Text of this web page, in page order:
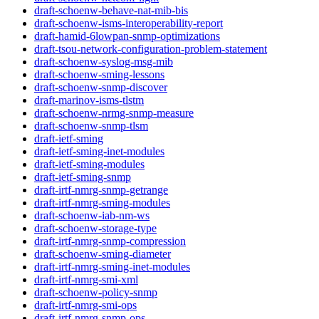
draft-schoenw-behave-nat-mib-bis
draft-schoenw-isms-interoperability-report
draft-hamid-6lowpan-snmp-optimizations
draft-tsou-network-configuration-problem-statement
draft-schoenw-syslog-msg-mib
draft-schoenw-sming-lessons
draft-schoenw-snmp-discover
draft-marinov-isms-tlstm
draft-schoenw-nrmg-snmp-measure
draft-schoenw-snmp-tlsm
draft-ietf-sming
draft-ietf-sming-inet-modules
draft-ietf-sming-modules
draft-ietf-sming-snmp
draft-irtf-nmrg-snmp-getrange
draft-irtf-nmrg-sming-modules
draft-schoenw-iab-nm-ws
draft-schoenw-storage-type
draft-irtf-nmrg-snmp-compression
draft-schoenw-sming-diameter
draft-irtf-nmrg-sming-inet-modules
draft-irtf-nmrg-smi-xml
draft-schoenw-policy-snmp
draft-irtf-nmrg-smi-ops